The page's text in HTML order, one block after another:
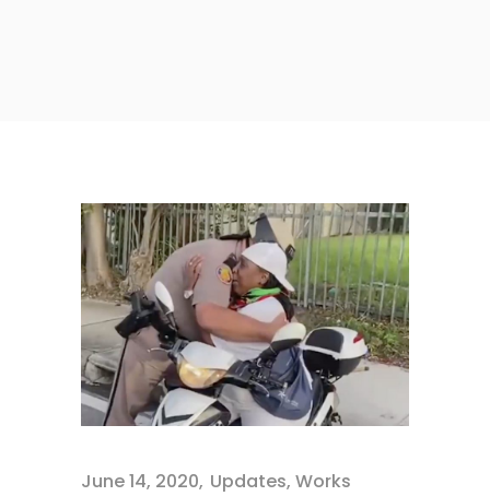
June 14, 2020 Updates, Works